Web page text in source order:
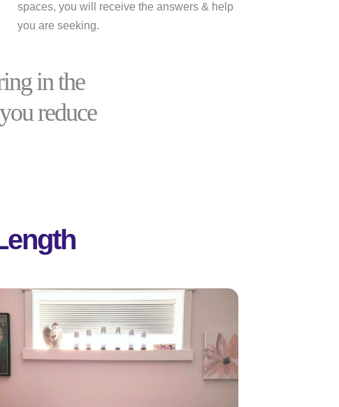
spaces, you will receive the answers & help
you are seeking.
in the
reduce